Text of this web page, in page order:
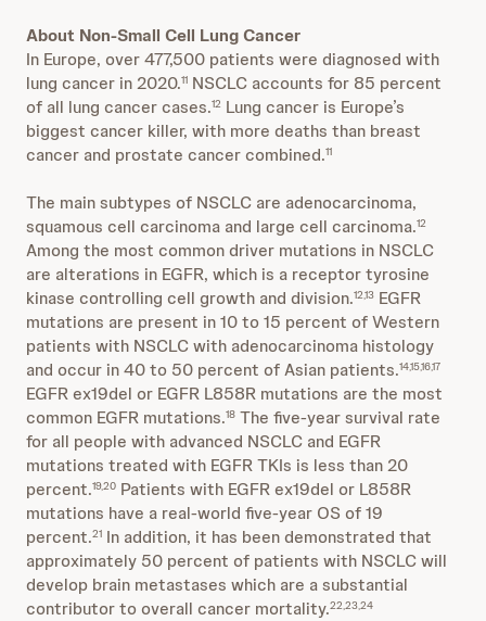
About Non-Small Cell Lung Cancer
In Europe, over 477,500 patients were diagnosed with
lung cancer in 2020.11 NSCLC accounts for 85 percent
of all lung cancer cases.12 Lung cancer is Europe’s
biggest cancer killer, with more deaths than breast
cancer and prostate cancer combined.11
The main subtypes of NSCLC are adenocarcinoma,
squamous cell carcinoma and large cell carcinoma.12
Among the most common driver mutations in NSCLC
are alterations in EGFR, which is a receptor tyrosine
kinase controlling cell growth and division.12,13 EGFR
mutations are present in 10 to 15 percent of Western
patients with NSCLC with adenocarcinoma histology
and occur in 40 to 50 percent of Asian patients.14,15,16,17
EGFR ex19del or EGFR L858R mutations are the most
common EGFR mutations.18 The five-year survival rate
for all people with advanced NSCLC and EGFR
mutations treated with EGFR TKIs is less than 20
percent.19,20 Patients with EGFR ex19del or L858R
mutations have a real-world five-year OS of 19
percent.21 In addition, it has been demonstrated that
approximately 50 percent of patients with NSCLC will
develop brain metastases which are a substantial
contributor to overall cancer mortality.22,23,24